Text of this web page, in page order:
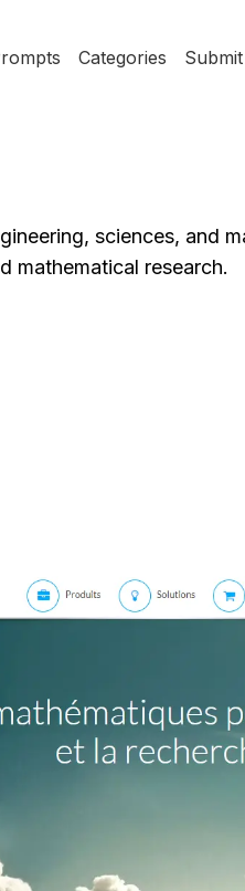
Categories
sciences, and
mathematical research.